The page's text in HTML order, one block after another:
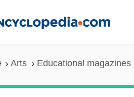
Arts Educational magazines